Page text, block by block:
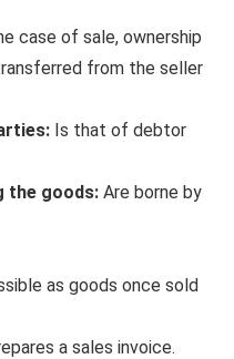
case of sale, ownership
from the seller
Is that of debtor
the goods: Are borne by
as goods once sold
a sales invoice.